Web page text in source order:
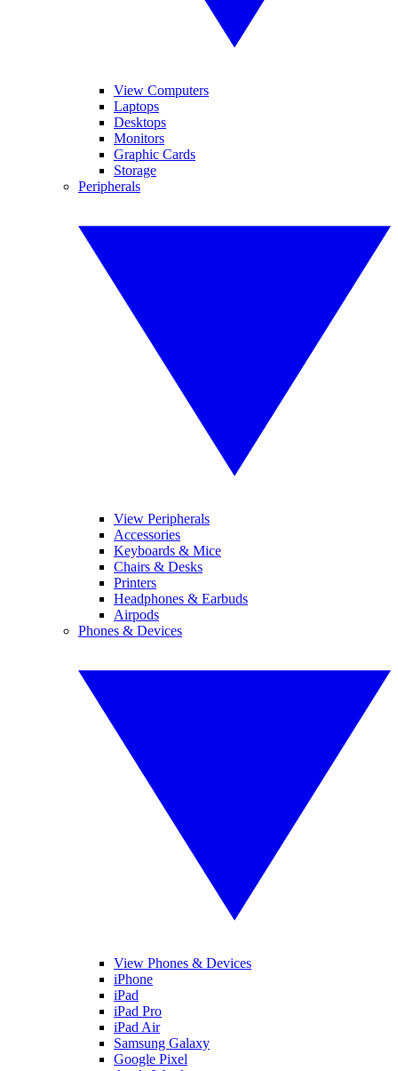
View Computers
Laptops
Desktops
Monitors
Graphic Cards
Storage
Peripherals
View Peripherals
Accessories
Keyboards & Mice
Chairs & Desks
Printers
Headphones & Earbuds
Airpods
Phones & Devices
View Phones & Devices
iPhone
iPad
iPad Pro
iPad Air
Samsung Galaxy
Google Pixel